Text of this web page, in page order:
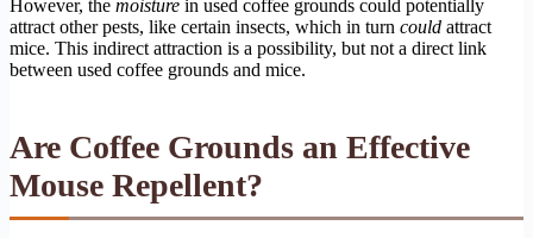
However, the moisture in used coffee grounds could potentially
attract other pests, like certain insects, which in turn could attract
mice. This indirect attraction is a possibility, but not a direct link
between used coffee grounds and mice.
Are Coffee Grounds an Effective
Mouse Repellent?